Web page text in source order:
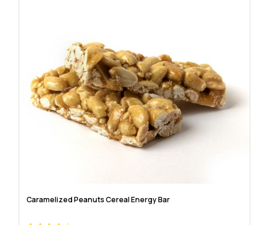
Caramelized Peanuts Cereal Energy Bar